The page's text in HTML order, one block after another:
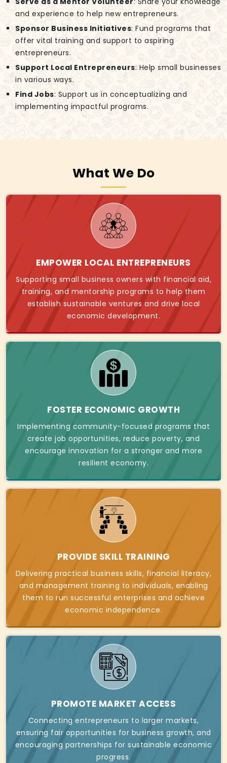
and experience to help new entrepreneurs.
Sponsor Business Initiatives: Fund programs that
offer vital training and support to aspiring
entrepreneurs.
Support Local Entrepreneurs: Help small businesses
in various ways.
Find Jobs: Support us in conceptualizing and
implementing impactful programs.
What We Do
EMPOWER LOCAL ENTREPRENEURS
Supporting small business owners with financial aid,
training, and mentorship programs to help them
establish sustainable ventures and drive local
economic development.
FOSTER ECONOMIC GROWTH
Implementing community-focused programs that
create job opportunities, reduce poverty, and
encourage innovation for a stronger and more
resilient economy.
PROVIDE SKILL TRAINING
Delivering practical business skills, financial literacy,
and management training to individuals, enabling
them to run successful enterprises and achieve
economic independence.
PROMOTE MARKET ACCESS
Connecting entrepreneurs to larger markets,
ensuring fair opportunities for business growth, and
encouraging partnerships for sustainable economic
progress.